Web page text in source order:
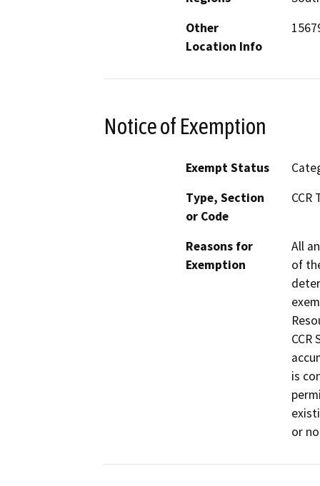
Other
Location Info
Notice of Exemption
Exempt Status
Type, Section
or Code
CCR
Reasons for
Exemption
All
of
is
or